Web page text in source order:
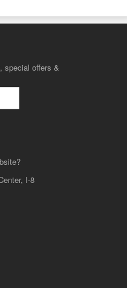
special offers &
I-8